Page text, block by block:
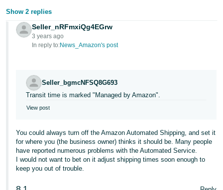
Show 2 replies
Seller_nRFmxiQg4EGrw
3 years ago
In reply to:News_Amazon's post
Seller_bgmcNFSQ8G693
Transit time is marked "Managed by Amazon".
View post
You could always turn off the Amazon Automated Shipping, and set it
for where you (the business owner) thinks it should be. Many people
have reported numerous problems with the Automated Service.
I would not want to bet on it adjust shipping times soon enough to
keep you out of trouble.